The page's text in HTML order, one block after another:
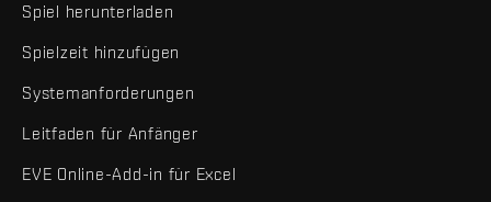
Spiel herunterladen
Spielzeit hinzufügen
Systemanforderungen
Leitfaden für Anfänger
EVE Online-Add-in für Excel